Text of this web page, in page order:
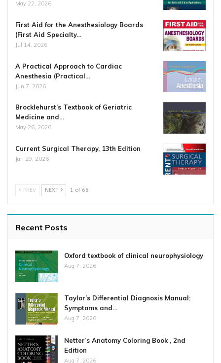
May 22, 2026
First Aid for the Anesthesiology Boards
(First Aid Specialty…
Jul 14, 2026
A Practical Approach to Cardiac
Anesthesia (Practical…
Jun 7, 2026
Brocklehurst’s Textbook of Geriatric
Medicine and…
May 26, 2026
Current Surgical Therapy, 13th Edition
Jan 29, 2026
PREV NEXT 1 of 68
Recent Posts
Oxford textbook of clinical neurophysiology
Aug 7, 2026
Taylor’s Differential Diagnosis Manual:
Symptoms and…
Aug 7, 2026
Netter’s Anatomy Coloring Book , 2nd
Edition
Aug 7, 2026